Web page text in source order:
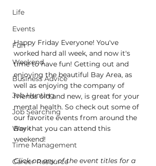
Life
Events
Fun
Weekend
Business Advice
Job Hunting
Job Searching
Work
Time Management
Career Resource
Happy Friday Everyone! You've
worked hard all week, and now it's
time to have fun! Getting out and
enjoying the beautiful Bay Area, as
well as enjoying the company of
friends old and new, is great for your
mental health. So check out some of
our favorite events from around the
Bay that you can attend this
weekend!
Click on any of the event titles for a